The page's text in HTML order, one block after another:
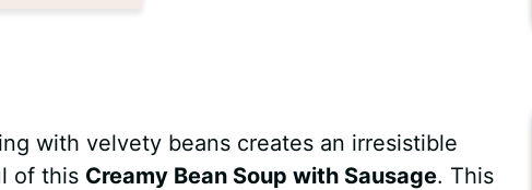
with velvety beans creates an irresistible
of this Creamy Bean Soup with Sausage. This